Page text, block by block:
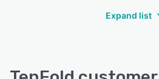
Expand list